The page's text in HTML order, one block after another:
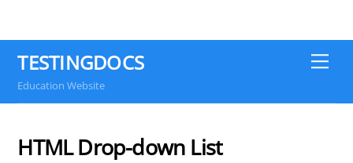
TESTINGDOCS
Education Website
HTML Drop-down List